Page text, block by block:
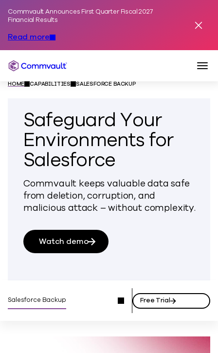
Commvault Announces First Quarter Fiscal 2027
Financial Results
Read more
Commvault
HOME CAPABILITIES SALESFORCE BACKUP
Safeguard Your
Environments for
Salesforce
Commvault keeps valuable data safe
from deletion, corruption, and
malicious attack – without complexity.
Watch demo
Salesforce Backup Free Trial